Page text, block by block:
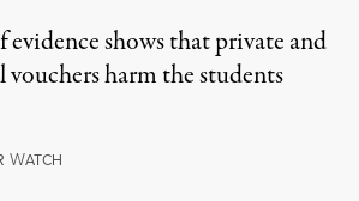
evidence shows that private and
harm the students
WATCH